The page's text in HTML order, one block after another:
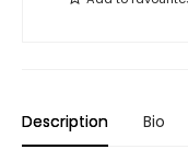
Description Bio